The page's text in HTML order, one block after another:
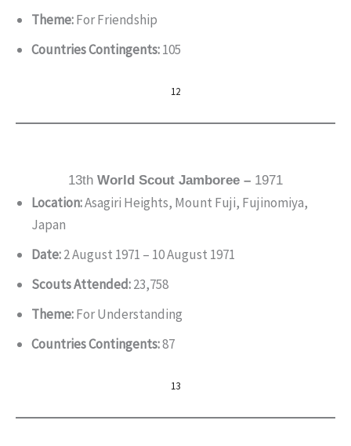
Theme:For Friendship
Countries Contingents:105
12
13th World Scout Jamboree – 1971
Location:Asagiri Heights, Mount Fuji, Fujinomiya,
Japan
Date:2 August 1971 – 10 August 1971
Scouts Attended:23,758
Theme:For Understanding
Countries Contingents:87
13